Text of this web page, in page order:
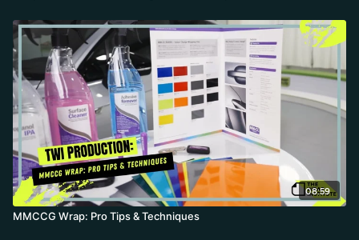
08:59
MMCCG Wrap: Pro Tips & Techniques